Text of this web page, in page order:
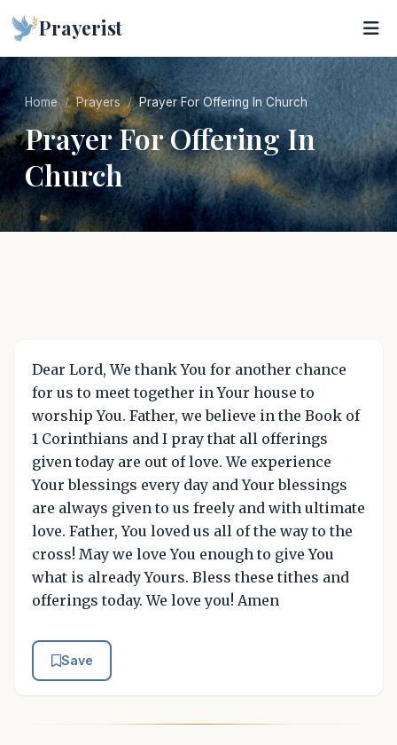
Prayerist
Home Prayers Prayer For Offering In Church
Prayer For Offering In
Church
Dear Lord, We thank You for another chance
for us to meet together in Your house to
worship You. Father, we believe in the Book of
1 Corinthians and I pray that all offerings
given today are out of love. We experience
Your blessings every day and Your blessings
are always given to us freely and with ultimate
love. Father, You loved us all of the way to the
cross! May we love You enough to give You
what is already Yours. Bless these tithes and
offerings today. We love you! Amen
Save